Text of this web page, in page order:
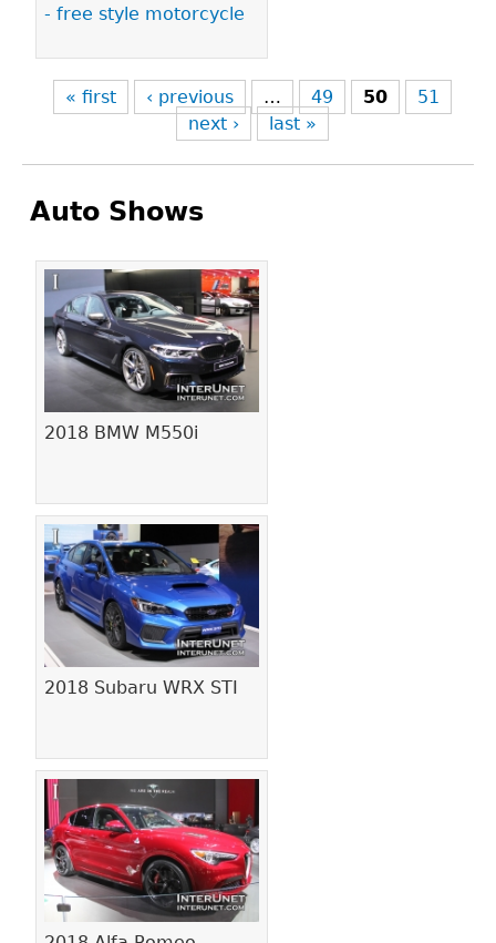
- free style motorcycle
« first ‹ previous … 49 50
51
next ›
last »
Auto Shows
2018 BMW M550i
2018 Subaru WRX STI
Pages